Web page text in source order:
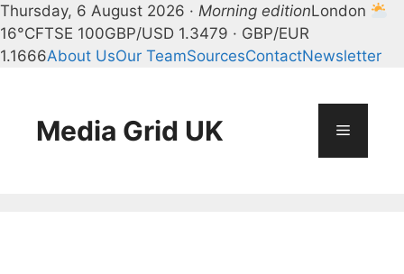
Thursday, 6 August 2026 · Morning editionLondon
16°CFTSE 100GBP/USD 1.3479 · GBP/EUR
1.1666About UsOur TeamSourcesContactNewsletter
contentMedia Grid UK Menu